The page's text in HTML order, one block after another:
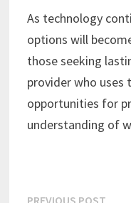
As technology
options will
those seeking
provider who uses
opportunities for
understanding of